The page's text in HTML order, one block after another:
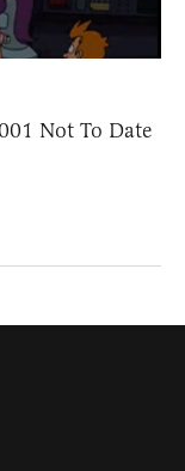
Not To Date